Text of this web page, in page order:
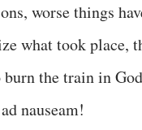
worse things
what took place,
the train in
nauseam!